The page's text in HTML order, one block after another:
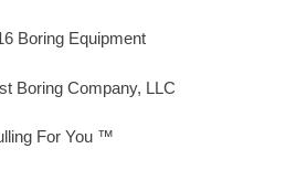
Boring Equipment
Boring Company, LLC
For You ™